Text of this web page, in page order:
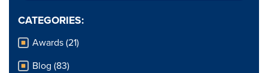
CATEGORIES:
Awards (21)
Blog (83)